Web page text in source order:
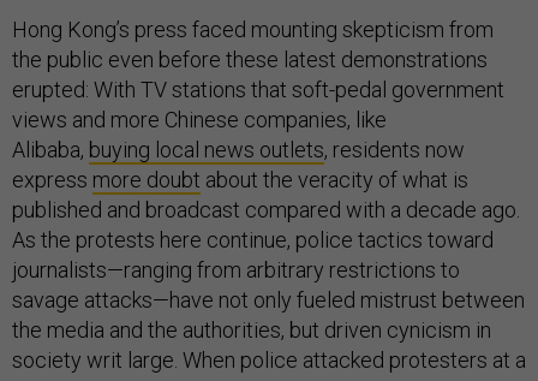
Hong Kong’s press faced mounting skepticism from
the public even before these latest demonstrations
erupted: With TV stations that soft-pedal government
views and more Chinese companies, like
Alibaba, buying local news outlets, residents now
express more doubt about the veracity of what is
published and broadcast compared with a decade ago.
As the protests here continue, police tactics toward
journalists—ranging from arbitrary restrictions to
savage attacks—have not only fueled mistrust between
the media and the authorities, but driven cynicism in
society writ large. When police attacked protesters at a